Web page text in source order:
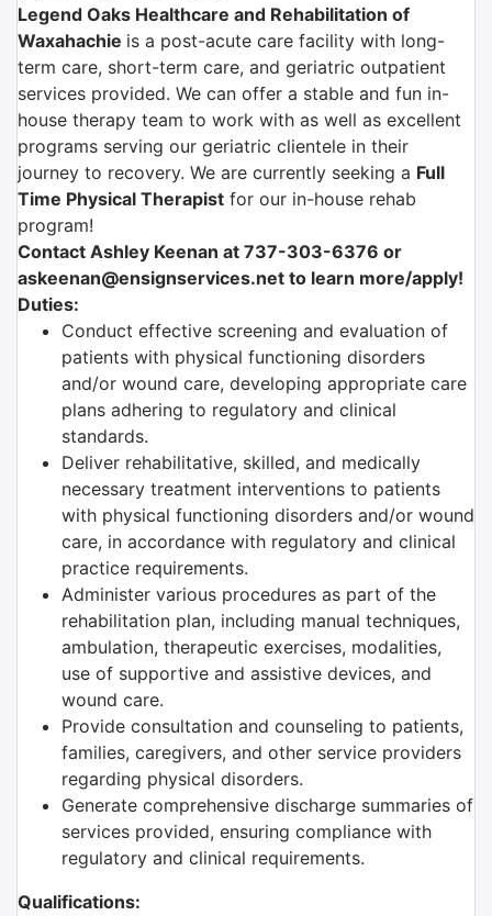
Legend Oaks Healthcare and Rehabilitation of
Waxahachie is a post-acute care facility with long-
term care, short-term care, and geriatric outpatient
services provided. We can offer a stable and fun in-
house therapy team to work with as well as excellent
programs serving our geriatric clientele in their
journey to recovery. We are currently seeking a Full
Time Physical Therapist for our in-house rehab
program!
Contact Ashley Keenan at 737-303-6376 or
askeenan@ensignservices.net to learn more/apply!
Duties:
Conduct effective screening and evaluation of
patients with physical functioning disorders
and/or wound care, developing appropriate care
plans adhering to regulatory and clinical
standards.
Deliver rehabilitative, skilled, and medically
necessary treatment interventions to patients
with physical functioning disorders and/or wound
care, in accordance with regulatory and clinical
practice requirements.
Administer various procedures as part of the
rehabilitation plan, including manual techniques,
ambulation, therapeutic exercises, modalities,
use of supportive and assistive devices, and
wound care.
Provide consultation and counseling to patients,
families, caregivers, and other service providers
regarding physical disorders.
Generate comprehensive discharge summaries of
services provided, ensuring compliance with
regulatory and clinical requirements.
Qualifications: